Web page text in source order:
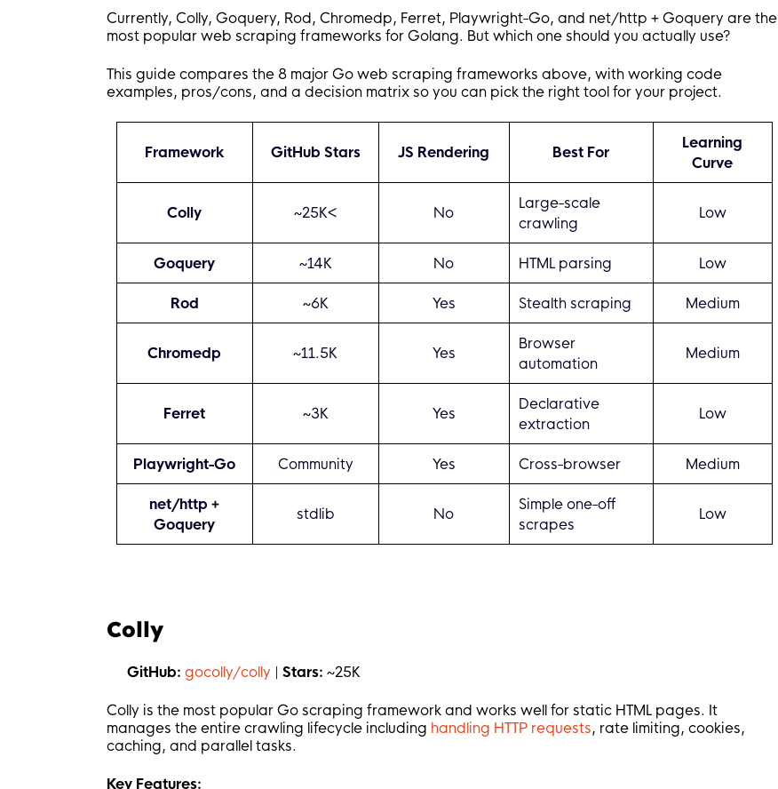
Currently, Colly, Goquery, Rod, Chromedp, Ferret, Playwright-Go, and net/http + Goquery are the
most popular web scraping frameworks for Golang. But which one should you actually use?
This guide compares the 8 major Go web scraping frameworks above, with working code
examples, pros/cons, and a decision matrix so you can pick the right tool for your project.
Framework GitHub Stars JS Rendering Best For
Learning
Curve
Colly ~25K< No
Large-scale
crawling
Low
Goquery ~14K No HTML parsing Low
Rod ~6K Yes Stealth scraping Medium
Chromedp ~11.5K Yes
Browser
automation
Medium
Ferret ~3K Yes
Declarative
extraction
Low
Playwright-Go Community Yes Cross-browser Medium
net/http +
Goquery
stdlib No
Simple one-off
scrapes
Low
Colly
GitHub:gocolly/colly |Stars: ~25K
Colly is the most popular Go scraping framework and works well for static HTML pages. It
manages the entire crawling lifecycle including handling HTTP requests, rate limiting, cookies,
caching, and parallel tasks.
Key Features: